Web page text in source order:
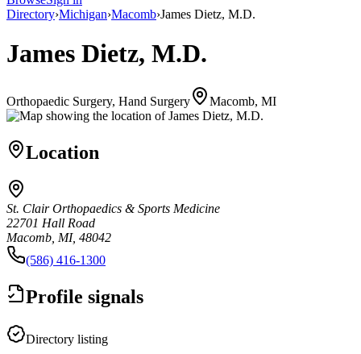
Directory›Michigan›Macomb›James Dietz, M.D.
James Dietz, M.D.
Orthopaedic Surgery, Hand Surgery Macomb, MI
Location
St. Clair Orthopaedics & Sports Medicine
22701 Hall Road
Macomb, MI, 48042
(586) 416-1300
Profile signals
Directory listing